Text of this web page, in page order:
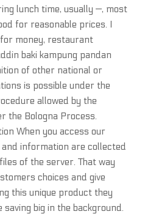
lunch time, usually —, most
for reasonable prices. I
money, restaurant
baki kampung pandan
of other national or
is possible under the
allowed by the
the Bologna Process.
When you access our
information are collected
of the server. That way
choices and give
this unique product they
big in the background.